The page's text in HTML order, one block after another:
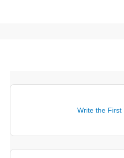
Write the First